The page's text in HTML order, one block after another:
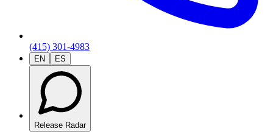
(415) 301-4983
EN ES
Release Radar